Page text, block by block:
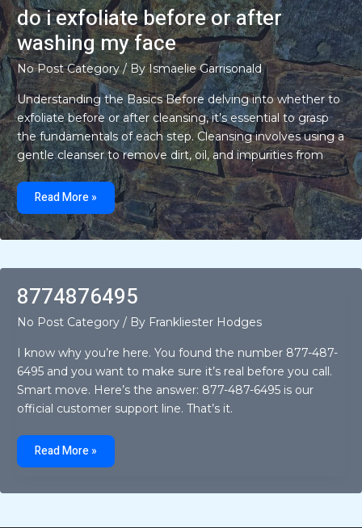
car
back
from
my
ex
since
it’s
loaned
and
titled
in
my
name
do i exfoliate before or after
washing my face
No Post Category/ ByIsmaelie Garrisonald
Understanding the Basics Before delving into whether to
exfoliate before or after cleansing, it’s essential to grasp
the fundamentals of each step. Cleansing involves using a
gentle cleanser to remove dirt, oil, and impurities from
do
i
before
or
after
my
Read More »
8774876495
No Post Category / By Frankliester Hodges
I know why you’re here. You found the number 877-487-
6495 and you want to make sure it’s real before you call.
Smart move. Here’s the answer: 877-487-6495 is our
official customer support line. That’s it.
8774876495
Read More »